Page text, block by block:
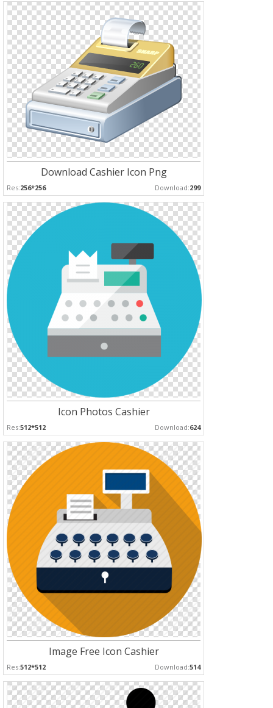
Download Cashier Icon Png
Res:256*256 Download:299
Icon Photos Cashier
Res:512*512 Download:624
Image Free Icon Cashier
Res:512*512 Download:514